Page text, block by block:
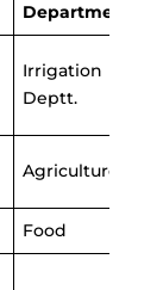
Department
Irrigation
Deptt.
Agriculture
Food